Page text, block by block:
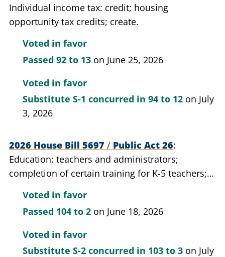
Individual income tax: credit; housing
opportunity tax credits; create.
Voted in favor
Passed 92 to 13 on June 25, 2026
Voted in favor
Substitute S-1 concurred in 94 to 12 on July
3, 2026
2026 House Bill 5697 / Public Act 26
Education: teachers and administrators;
completion of certain training for K-5 teachers;
Voted in favor
Passed 104 to 2 on June 18, 2026
Voted in favor
Substitute S-2 concurred in 103 to 3 on July